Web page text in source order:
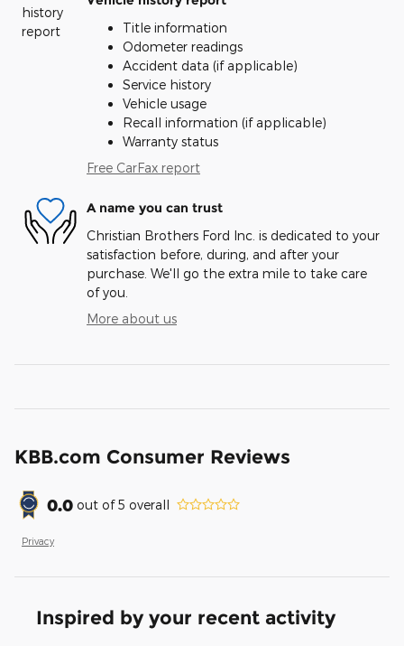
Title information
Odometer readings
Accident data (if applicable)
Service history
Vehicle usage
Recall information (if applicable)
Warranty status
Free CarFax report
A name you can trust
Christian Brothers Ford Inc. is dedicated to your
satisfaction before, during, and after your
purchase. We'll go the extra mile to take care
of you.
More about us
KBB.com Consumer Reviews
0.0 out of5 overall
Privacy
Inspired by your recent activity